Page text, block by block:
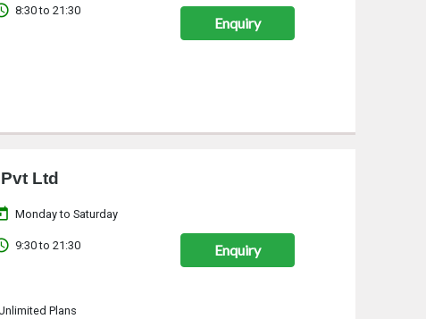
8:30 to 21:30
Enquiry
Ltd
Monday to Saturday
9:30 to 21:30
Plans
Enquiry